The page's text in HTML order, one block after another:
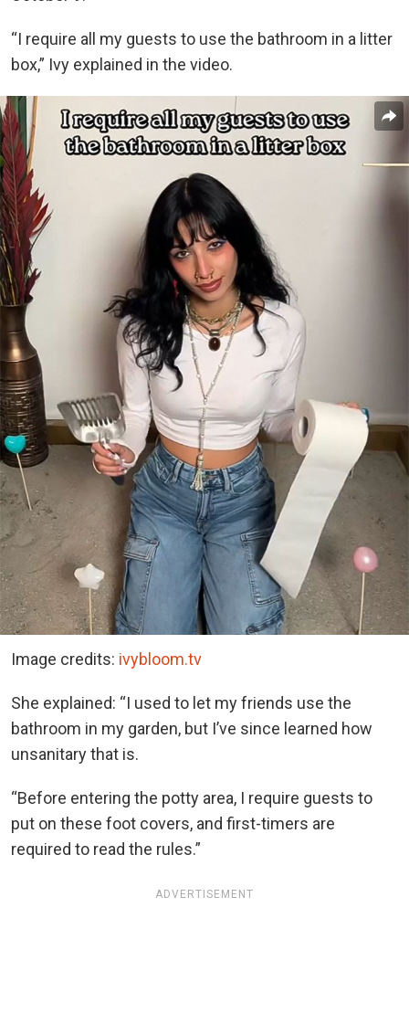
“I require all my guests to use the bathroom in a litter
box,” Ivy explained in the video.
Image credits: ivybloom.tv
She explained: “I used to let my friends use the
bathroom in my garden, but I’ve since learned how
unsanitary that is.
“Before entering the potty area, I require guests to
put on these foot covers, and first-timers are
required to read the rules.”
ADVERTISEMENT